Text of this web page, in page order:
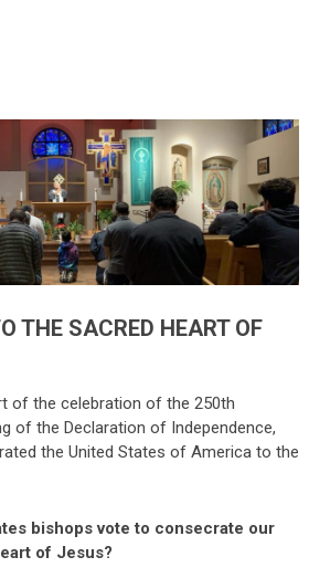
THE SACRED HEART OF
of the celebration of the 250th
of the Declaration of Independence,
the United States of America to the
bishops vote to consecrate our
of Jesus?